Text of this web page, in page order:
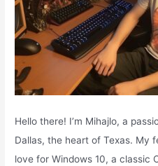
Hello there! I’m Mihajlo, a
Dallas, the heart of Texas. My
love for Windows 10, a classic